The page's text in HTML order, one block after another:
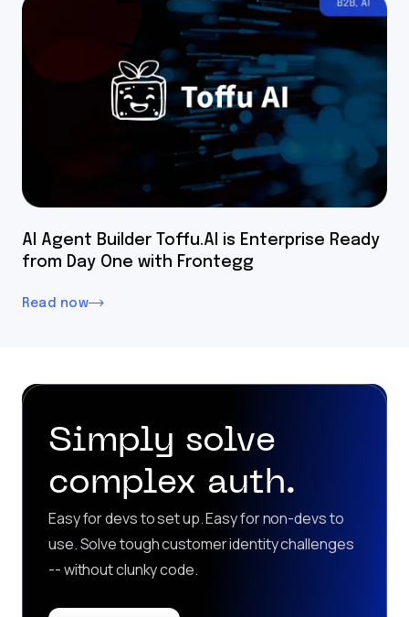
AI Agent Builder Toffu.AI is Enterprise Ready
from Day One with Frontegg
Read now
Simply solve
complex auth.
Easy for devs to set up. Easy for non-devs to
use. Solve tough customer identity challenges
-- without clunky code.